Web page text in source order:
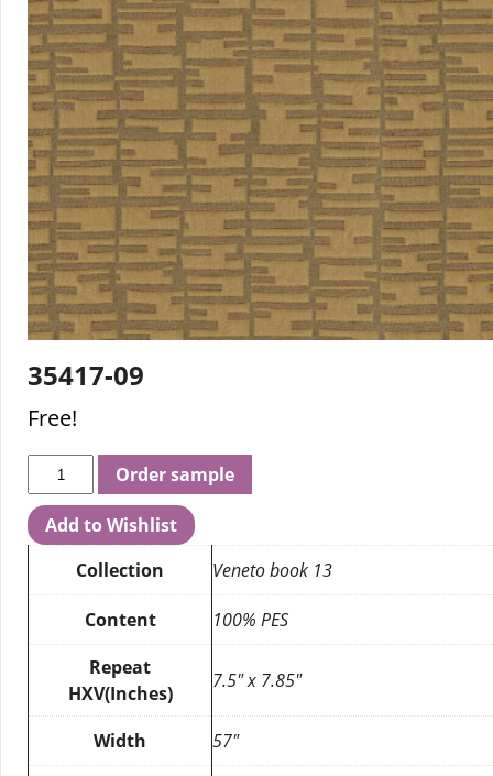
35417-09
Free!
Order sample
Add to Wishlist
Collection
Veneto book 13
Content
100% PES
Repeat
HXV(Inches)
7.5″ x 7.85″
Width 57″